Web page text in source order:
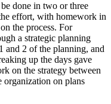
done in two or three
effort, with homework in
the process. For
a strategic planning
and 2 of the planning, and
up the days gave
on the strategy between
organization on plans